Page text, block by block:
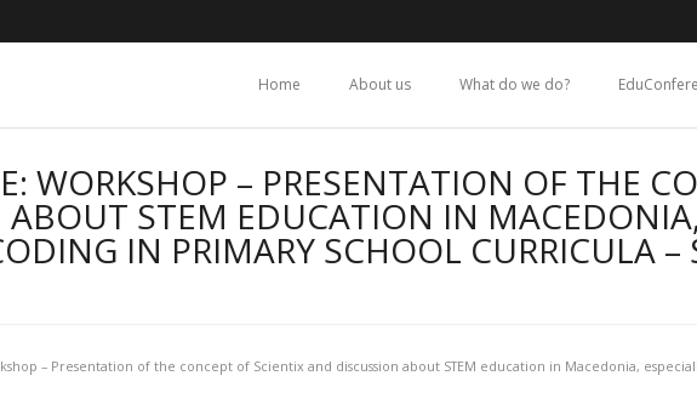
Home
About us What do we do?
WORKSHOP – PRESENTATION OF THE
STEM EDUCATION IN
IN PRIMARY SCHOOL CURRICULA –
– Presentation of the concept of Scientix and discussion about STEM education in Macedonia,